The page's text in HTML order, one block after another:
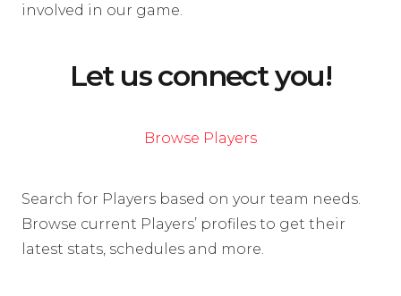
involved in our game.
Let us connect you!
Browse Players
Search for Players based on your team needs.
Browse current Players’ profiles to get their
latest stats, schedules and more.